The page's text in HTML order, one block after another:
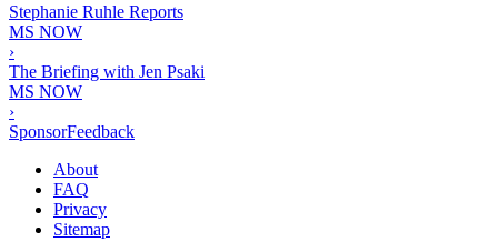
Stephanie Ruhle Reports
MS NOW
›
The Briefing with Jen Psaki
MS NOW
›
SponsorFeedback
About
FAQ
Privacy
Sitemap